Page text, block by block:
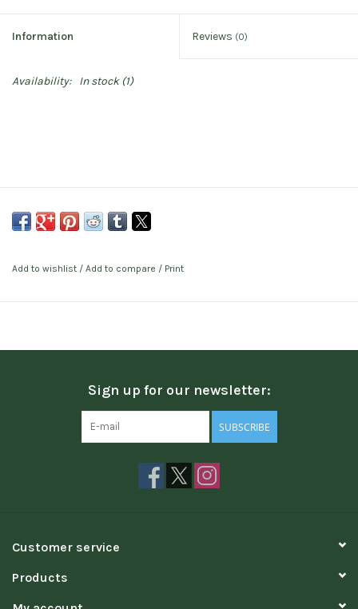
Information Reviews (0)
Availability: In stock(1)
Add to wishlist / Add to compare / Print
Sign up for our newsletter:
SUBSCRIBE
Customer service
Products